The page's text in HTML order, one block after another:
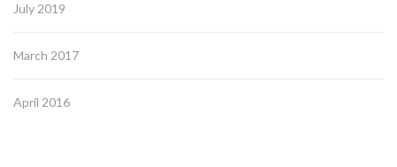
July 2019
March 2017
April 2016